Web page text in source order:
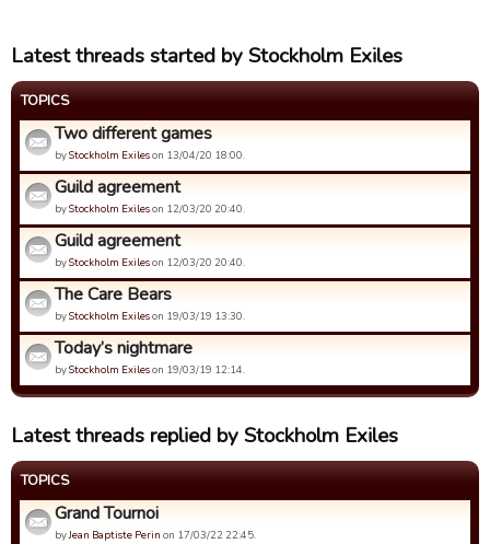
Latest threads started by Stockholm Exiles
TOPICS
Two different games
byStockholm Exileson 13/04/20 18:00.
Guild agreement
byStockholm Exileson 12/03/20 20:40.
Guild agreement
byStockholm Exileson 12/03/20 20:40.
The Care Bears
byStockholm Exileson 19/03/19 13:30.
Today’s nightmare
byStockholm Exileson 19/03/19 12:14.
Latest threads replied by Stockholm Exiles
TOPICS
Grand Tournoi
byJean Baptiste Perin on 17/03/22 22:45.